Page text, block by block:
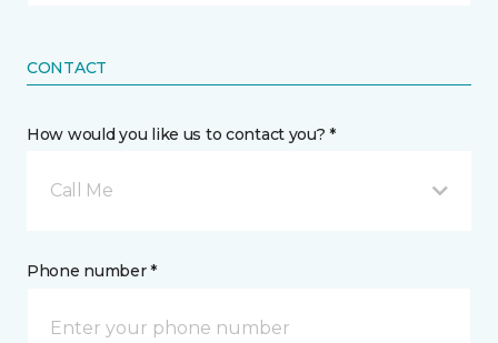
CONTACT
How would you like us to contact you? *
Call Me
Phone number *